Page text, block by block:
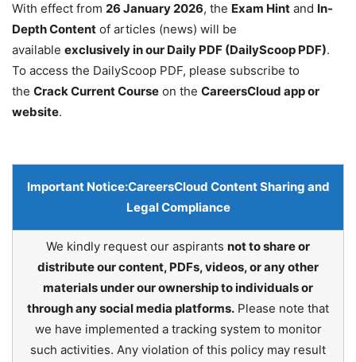
With effect from 26 January 2026, the Exam Hint and In-
Depth Content of articles (news) will be
available exclusively in our Daily PDF (DailyScoop PDF).
To access the DailyScoop PDF, please subscribe to
the Crack Current Course on the CareersCloud app or
website.
Important Notice:CareersCloud Content Sharing and
Legal Compliance
We kindly request our aspirants not to share or
distribute our content, PDFs, videos, or any other
materials under our ownership to individuals or
through any social media platforms. Please note that
we have implemented a tracking system to monitor
such activities. Any violation of this policy may result